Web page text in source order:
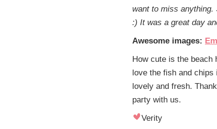
want to miss anything.
:) It was a great day
Awesome images:
How cute is the beach
love the fish and
lovely and fresh.
party with us.
Verity